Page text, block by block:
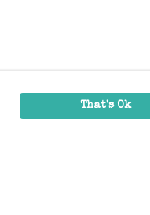
That's Ok